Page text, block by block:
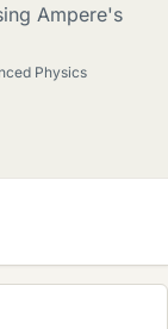
Ampere's
Physics